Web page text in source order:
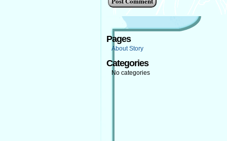
Pages
About Story
Categories
No categories